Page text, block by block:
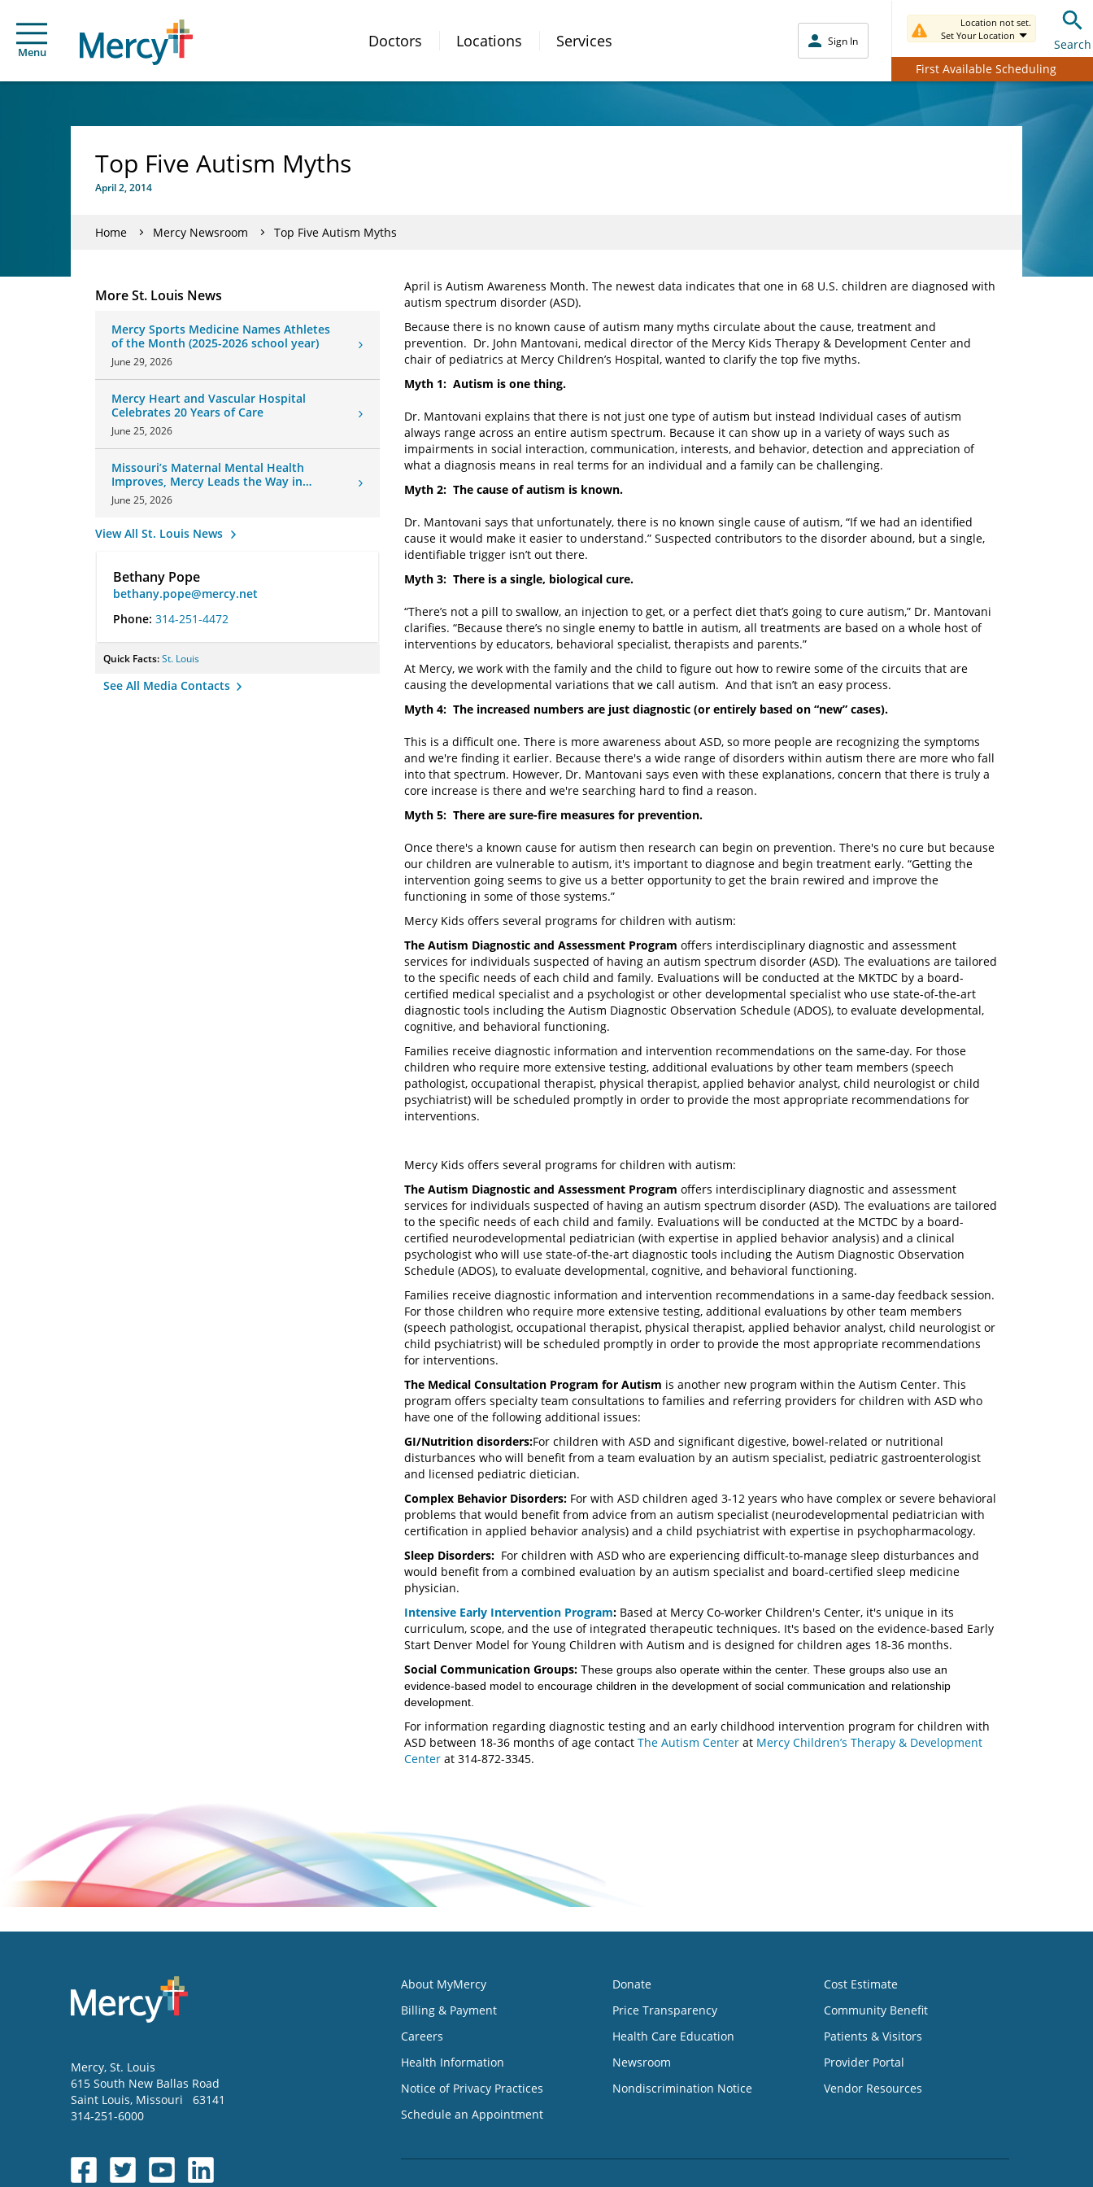
Menu
Doctors Locations Services Sign In
Location not set.
Set Your Location
Search
First Available Scheduling
Top Five Autism Myths
April 2, 2014
Home Mercy Newsroom Top Five Autism Myths
More St. Louis News
Mercy Sports Medicine Names Athletes
of the Month (2025-2026 school year)
June 29, 2026
Mercy Heart and Vascular Hospital
Celebrates 20 Years of Care
June 25, 2026
Missouri’s Maternal Mental Health
Improves, Mercy Leads the Way in
Changes
June 25, 2026
View All St. Louis News
Bethany Pope
bethany.pope@mercy.net
Phone: 314-251-4472
Quick Facts:St. Louis
See All Media Contacts
April is Autism Awareness Month. The newest data indicates that one in 68 U.S. children are diagnosed with
autism spectrum disorder (ASD).
Because there is no known cause of autism many myths circulate about the cause, treatment and
prevention. Dr. John Mantovani, medical director of the Mercy Kids Therapy & Development Center and
chair of pediatrics at Mercy Children’s Hospital, wanted to clarify the top five myths.
Myth 1: Autism is one thing.
Dr. Mantovani explains that there is not just one type of autism but instead Individual cases of autism
always range across an entire autism spectrum. Because it can show up in a variety of ways such as
impairments in social interaction, communication, interests, and behavior, detection and appreciation of
what a diagnosis means in real terms for an individual and a family can be challenging.
Myth 2: The cause of autism is known.
Dr. Mantovani says that unfortunately, there is no known single cause of autism, “If we had an identified
cause it would make it easier to understand.” Suspected contributors to the disorder abound, but a single,
identifiable trigger isn’t out there.
Myth 3: There is a single, biological cure.
“There’s not a pill to swallow, an injection to get, or a perfect diet that’s going to cure autism,” Dr. Mantovani
clarifies. “Because there’s no single enemy to battle in autism, all treatments are based on a whole host of
interventions by educators, behavioral specialist, therapists and parents.”
At Mercy, we work with the family and the child to figure out how to rewire some of the circuits that are
causing the developmental variations that we call autism. And that isn’t an easy process.
Myth 4: The increased numbers are just diagnostic (or entirely based on “new” cases).
This is a difficult one. There is more awareness about ASD, so more people are recognizing the symptoms
and we're finding it earlier. Because there's a wide range of disorders within autism there are more who fall
into that spectrum. However, Dr. Mantovani says even with these explanations, concern that there is truly a
core increase is there and we're searching hard to find a reason.
Myth 5: There are sure-fire measures for prevention.
Once there's a known cause for autism then research can begin on prevention. There's no cure but because
our children are vulnerable to autism, it's important to diagnose and begin treatment early. “Getting the
intervention going seems to give us a better opportunity to get the brain rewired and improve the
functioning in some of those systems.”
Mercy Kids offers several programs for children with autism:
The Autism Diagnostic and Assessment Program offers interdisciplinary diagnostic and assessment
services for individuals suspected of having an autism spectrum disorder (ASD). The evaluations are tailored
to the specific needs of each child and family. Evaluations will be conducted at the MKTDC by a board-
certified medical specialist and a psychologist or other developmental specialist who use state-of-the-art
diagnostic tools including the Autism Diagnostic Observation Schedule (ADOS), to evaluate developmental,
cognitive, and behavioral functioning.
Families receive diagnostic information and intervention recommendations on the same-day. For those
children who require more extensive testing, additional evaluations by other team members (speech
pathologist, occupational therapist, physical therapist, applied behavior analyst, child neurologist or child
psychiatrist) will be scheduled promptly in order to provide the most appropriate recommendations for
interventions.
Mercy Kids offers several programs for children with autism:
The Autism Diagnostic and Assessment Program offers interdisciplinary diagnostic and assessment
services for individuals suspected of having an autism spectrum disorder (ASD). The evaluations are tailored
to the specific needs of each child and family. Evaluations will be conducted at the MCTDC by a board-
certified neurodevelopmental pediatrician (with expertise in applied behavior analysis) and a clinical
psychologist who will use state-of-the-art diagnostic tools including the Autism Diagnostic Observation
Schedule (ADOS), to evaluate developmental, cognitive, and behavioral functioning.
Families receive diagnostic information and intervention recommendations in a same-day feedback session.
For those children who require more extensive testing, additional evaluations by other team members
(speech pathologist, occupational therapist, physical therapist, applied behavior analyst, child neurologist or
child psychiatrist) will be scheduled promptly in order to provide the most appropriate recommendations
for interventions.
The Medical Consultation Program for Autism is another new program within the Autism Center. This
program offers specialty team consultations to families and referring providers for children with ASD who
have one of the following additional issues:
GI/Nutrition disorders:For children with ASD and significant digestive, bowel-related or nutritional
disturbances who will benefit from a team evaluation by an autism specialist, pediatric gastroenterologist
and licensed pediatric dietician.
Complex Behavior Disorders: For with ASD children aged 3-12 years who have complex or severe behavioral
problems that would benefit from advice from an autism specialist (neurodevelopmental pediatrician with
certification in applied behavior analysis) and a child psychiatrist with expertise in psychopharmacology.
Sleep Disorders: For children with ASD who are experiencing difficult-to-manage sleep disturbances and
would benefit from a combined evaluation by an autism specialist and board-certified sleep medicine
physician.
Intensive Early Intervention Program: Based at Mercy Co-worker Children's Center, it's unique in its
curriculum, scope, and the use of integrated therapeutic techniques. It's based on the evidence-based Early
Start Denver Model for Young Children with Autism and is designed for children ages 18-36 months.
Social Communication Groups: These groups also operate within the center. These groups also use an
evidence-based model to encourage children in the development of social communication and relationship
development.
For information regarding diagnostic testing and an early childhood intervention program for children with
ASD between 18-36 months of age contact The Autism Center at Mercy Children’s Therapy & Development
Center at 314-872-3345.
Mercy, St. Louis
615 South New Ballas Road
Saint Louis, Missouri
63141
314-251-6000
About MyMercy
Billing & Payment
Careers
Health Information
Notice of Privacy Practices
Schedule an Appointment
Donate
Price Transparency
Health Care Education
Newsroom
Nondiscrimination Notice
Cost Estimate
Community Benefit
Patients & Visitors
Provider Portal
Vendor Resources